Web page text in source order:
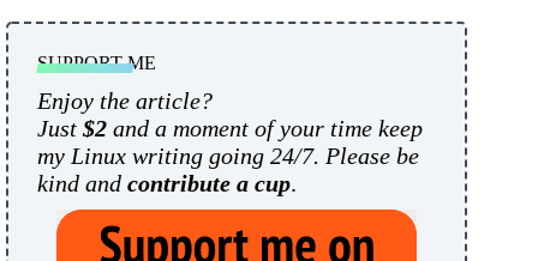
SUPPORT ME
Enjoy the article?
Just $2 and a moment of your time keep
my Linux writing going 24/7. Please be
kind and contribute a cup.